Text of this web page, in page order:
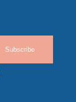
Subscribe